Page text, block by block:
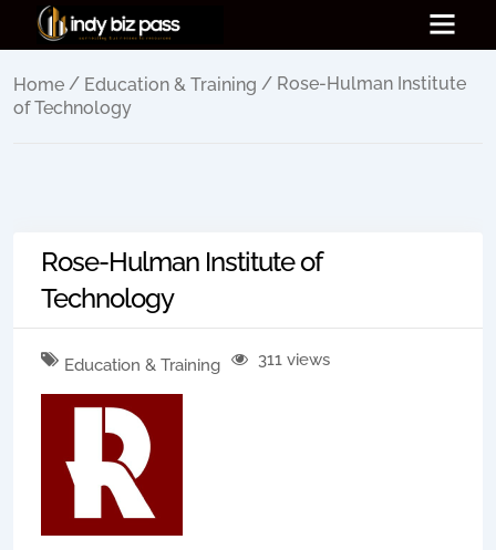
Home / Education & Training / Rose-Hulman Institute
of Technology
Rose-Hulman Institute of
Technology
Education & Training 311 views